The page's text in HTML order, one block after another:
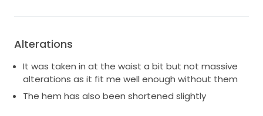
Alterations
It was taken in at the waist a bit but not massive
alterations as it fit me well enough without them
The hem has also been shortened slightly